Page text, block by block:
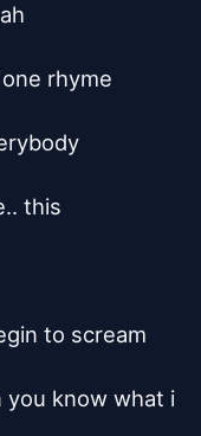
rhyme
this
to scream
know what i